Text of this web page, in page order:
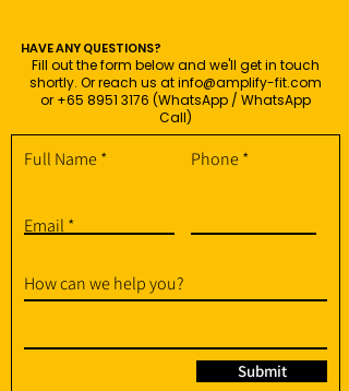
HAVE ANY QUESTIONS?
Fill out the form below and we'll get in touch
shortly. Or reach us atinfo@amplify-fit.com
or +65 8951 3176 (WhatsApp / WhatsApp
Call)
Full Name Phone
Email
How can we help you?
Submit